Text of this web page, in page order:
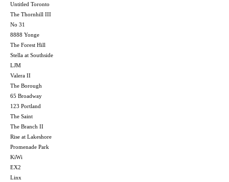
Untitled Toronto
The Thornhill III
No 31
8888 Yonge
The Forest Hill
Stella at Southside
LJM
Valera II
The Borough
65 Broadway
123 Portland
The Saint
The Branch II
Rise at Lakeshore
Promenade Park
KiWi
EX2
Linx